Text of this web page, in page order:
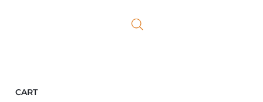
CART